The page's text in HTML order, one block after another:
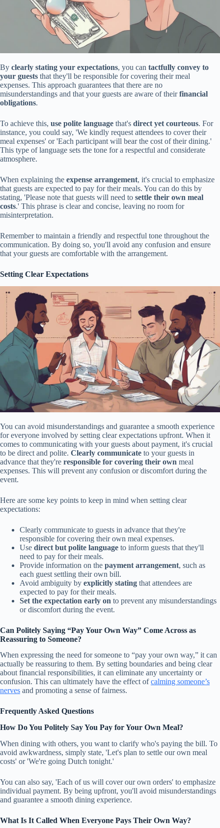
By clearly stating your expectations, you can tactfully convey to
your guests that they'll be responsible for covering their meal
expenses. This approach guarantees that there are no
misunderstandings and that your guests are aware of theirfinancial
obligations.
To achieve this, use polite language that's direct yet courteous. For
instance, you could say, 'We kindly request attendees to cover their
meal expenses' or 'Each participant will bear the cost of their dining.'
This type of language sets the tone for a respectful and considerate
atmosphere.
When explaining the expense arrangement, it's crucial to emphasize
that guests are expected to pay for their meals. You can do this by
stating, 'Please note that guests will need to settle their own meal
costs.' This phrase is clear and concise, leaving no room for
misinterpretation.
Remember to maintain a friendly and respectful tone throughout the
communication. By doing so, you'll avoid any confusion and ensure
that your guests are comfortable with the arrangement.
Setting Clear Expectations
You can avoid misunderstandings and guarantee a smooth experience
for everyone involved by setting clear expectations upfront. When it
comes to communicating with your guests about payment, it's crucial
to be direct and polite. Clearly communicate to your guests in
advance that they're responsible for covering their own meal
expenses. This will prevent any confusion or discomfort during the
event.
Here are some key points to keep in mind when setting clear
expectations:
Clearly communicate to guests in advance that they're
responsible for covering their own meal expenses.
Use direct but polite language to inform guests that they'll
need to pay for their meals.
Provide information on the payment arrangement, such as
each guest settling their own bill.
Avoid ambiguity by explicitly stating that attendees are
expected to pay for their meals.
Set the expectation early on to prevent any misunderstandings
or discomfort during the event.
Can Politely Saying “Pay Your Own Way” Come Across as
Reassuring to Someone?
When expressing the need for someone to “pay your own way,” it can
actually be reassuring to them. By setting boundaries and being clear
about financial responsibilities, it can eliminate any uncertainty or
confusion. This can ultimately have the effect ofcalming someone’s
nerves and promoting a sense of fairness.
Frequently Asked Questions
How Do You Politely Say You Pay for Your Own Meal?
When dining with others, you want to clarify who's paying the bill. To
avoid awkwardness, simply state, 'Let's plan to settle our own meal
costs' or 'We're going Dutch tonight.'
You can also say, 'Each of us will cover our own orders' to emphasize
individual payment. By being upfront, you'll avoid misunderstandings
and guarantee a smooth dining experience.
What Is It Called When Everyone Pays Their Own Way?